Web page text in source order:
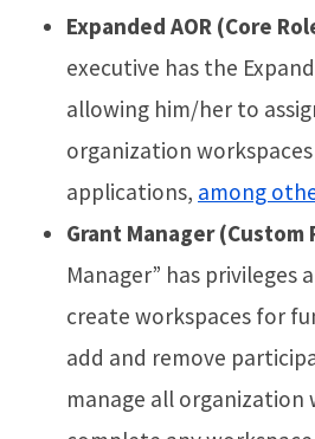
Expanded AOR (Core
executive has the
allowing him/her to
organization
applications, among
Grant Manager (Custom
Manager” has
create workspaces for
add and remove
manage all organization